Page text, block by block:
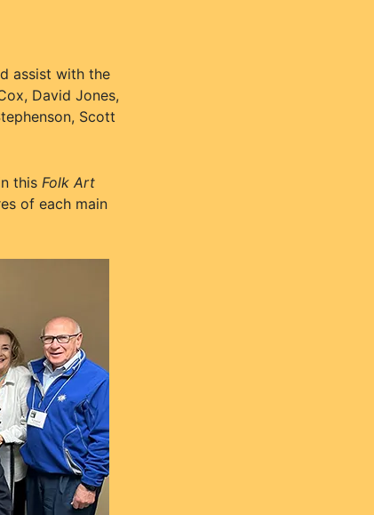
assist with the
David Jones,
Scott
this Folk Art
of each main